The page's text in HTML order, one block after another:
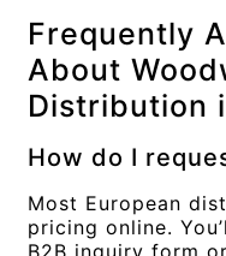
Frequently
About
Distribution
How do I
Most European
pricing online.